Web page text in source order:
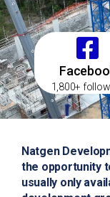
1,800+
Natgen
the opportunity
usually only